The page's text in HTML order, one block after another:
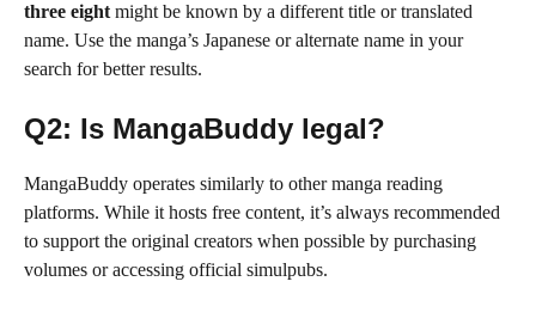
three eight might be known by a different title or translated
name. Use the manga’s Japanese or alternate name in your
search for better results.
Q2: Is MangaBuddy legal?
MangaBuddy operates similarly to other manga reading
platforms. While it hosts free content, it’s always recommended
to support the original creators when possible by purchasing
volumes or accessing official simulpubs.